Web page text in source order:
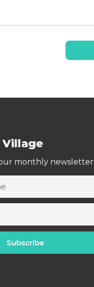
monthly newsletter